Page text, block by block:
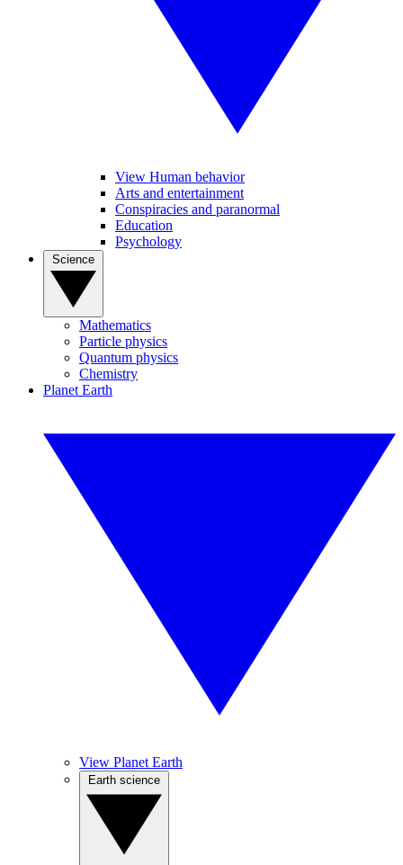
View Human behavior
Arts and entertainment
Conspiracies and paranormal
Education
Psychology
Mathematics
Particle physics
Quantum physics
Chemistry
Planet Earth
View Planet Earth